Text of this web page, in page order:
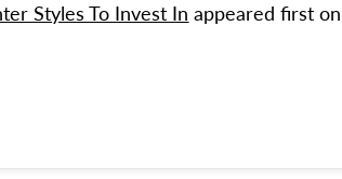
Styles To Invest In appeared first